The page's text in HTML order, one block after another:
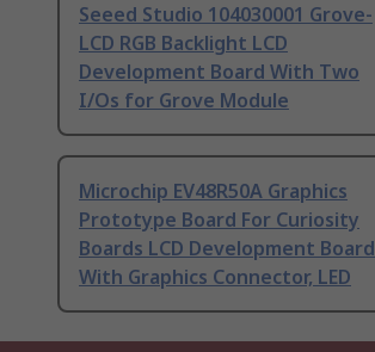
Seeed Studio 104030001 Grove-
LCD RGB Backlight LCD
Development Board With Two
I/Os for Grove Module
Microchip EV48R50A Graphics
Prototype Board For Curiosity
Boards LCD Development Board
With Graphics Connector, LED